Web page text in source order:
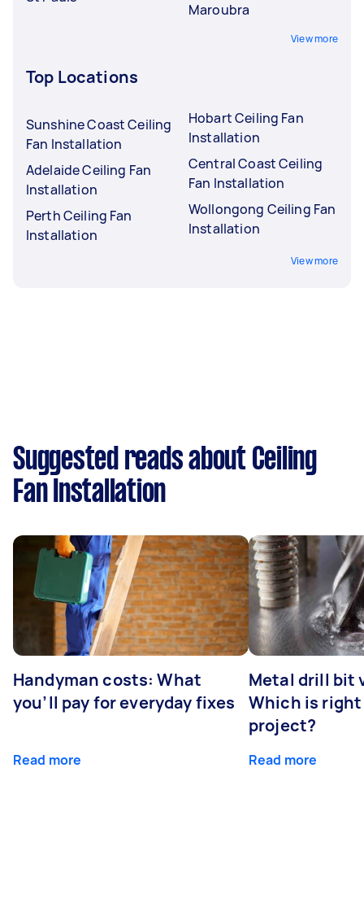
Maroubra
View more
Top Locations
Sunshine Coast Ceiling
Fan Installation
Adelaide Ceiling Fan
Installation
Perth Ceiling Fan
Installation
Hobart Ceiling Fan
Installation
Central Coast Ceiling
Fan Installation
Wollongong Ceiling Fan
Installation
View more
Suggested reads about Ceiling
Fan Installation
Handyman costs: What
you’ll pay for everyday fixes
Read more
Metal drill bit
Which is
project?
Read more